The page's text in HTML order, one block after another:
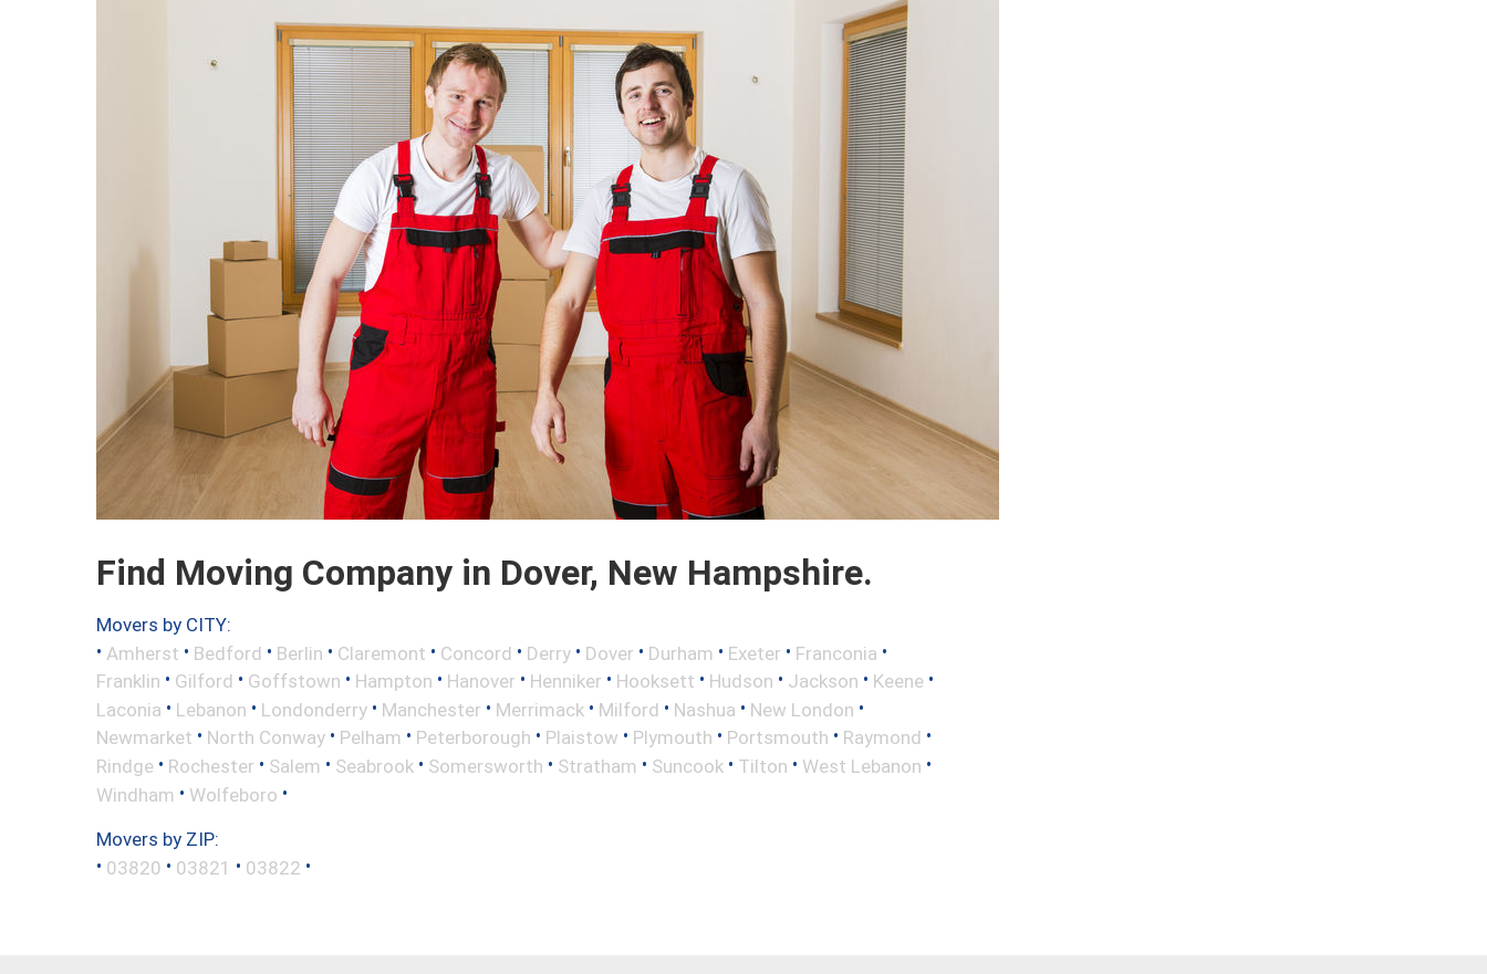
Find Moving Company in Dover, New Hampshire.
Movers by CITY:
• Amherst • Bedford • Berlin • Claremont • Concord • Derry • Dover • Durham • Exeter • Franconia •
Franklin • Gilford • Goffstown • Hampton • Hanover • Henniker • Hooksett • Hudson • Jackson • Keene •
Laconia • Lebanon • Londonderry • Manchester • Merrimack • Milford • Nashua • New London •
Newmarket • North Conway • Pelham • Peterborough • Plaistow • Plymouth • Portsmouth • Raymond •
Rindge • Rochester • Salem • Seabrook • Somersworth • Stratham • Suncook • Tilton • West Lebanon •
Windham • Wolfeboro •
Movers by ZIP:
• 03820 • 03821 • 03822 •